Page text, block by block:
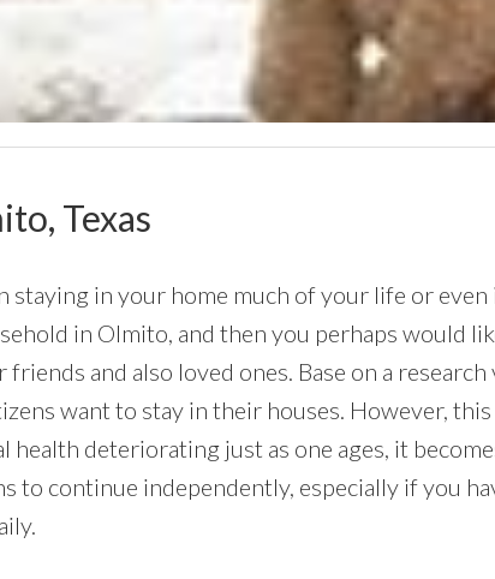
Texas
staying in your home much of your life or
in Olmito, and then you perhaps would
and also loved ones. Base on a research
want to stay in their houses. However, this
health deteriorating just as one ages, it
to continue independently, especially if you